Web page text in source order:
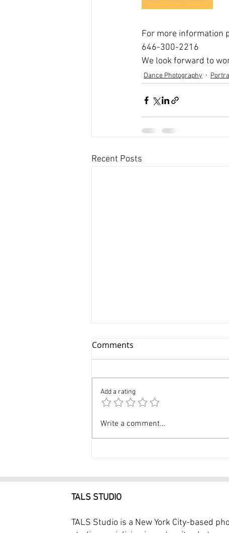
For more information
646-300-2216
We look forward to
Dance Photography
Recent Posts
Experienced Skilled Dance
Photographer in NYC - 3 Hr
Comments
Add a rating
Write a comment...
TALS STUDIO
TALS Studio is a New York City-based